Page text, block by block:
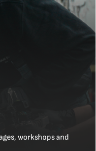
workshops and